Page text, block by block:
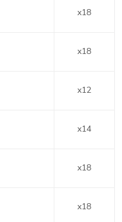
x18
x18
x12
x14
x18
x18